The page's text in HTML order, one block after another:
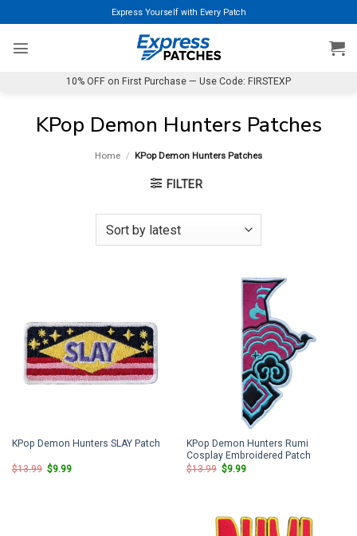
to
content
Express Yourself with Every Patch
10% OFF on First Purchase — Use Code: FIRSTEXP
KPop Demon Hunters Patches
Home / KPop Demon Hunters Patches
FILTER
KPop Demon Hunters SLAY Patch
$13.99 Original
price
$9.99Current
KPop Demon Hunters Rumi
Cosplay Embroidered Patch
$13.99 Original
price
$9.99Current